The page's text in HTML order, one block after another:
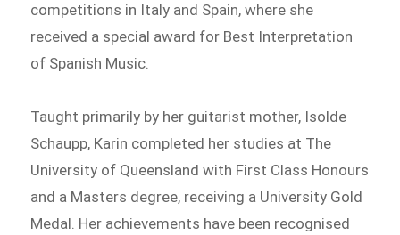
competitions in Italy and Spain, where she
received a special award for Best Interpretation
of Spanish Music.
Taught primarily by her guitarist mother, Isolde
Schaupp, Karin completed her studies at The
University of Queensland with First Class Honours
and a Masters degree, receiving a University Gold
Medal. Her achievements have been recognised